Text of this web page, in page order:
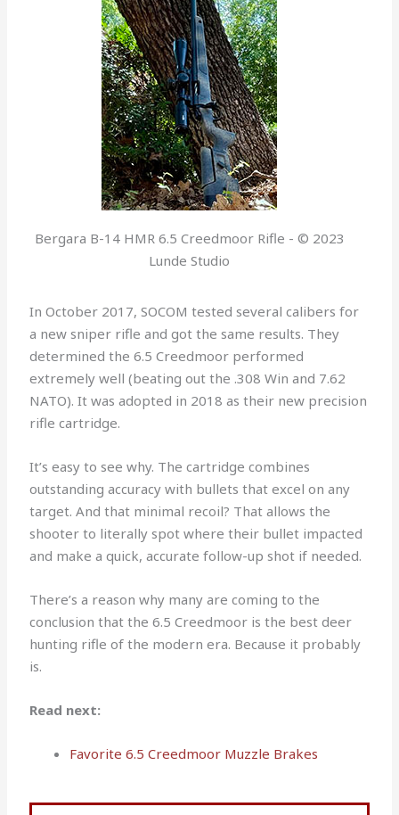
Bergara B-14 HMR 6.5 Creedmoor Rifle - © 2023
Lunde Studio
In October 2017, SOCOM tested several calibers for
a new sniper rifle and got the same results. They
determined the 6.5 Creedmoor performed
extremely well (beating out the .308 Win and 7.62
NATO). It was adopted in 2018 as their new precision
rifle cartridge.
It’s easy to see why. The cartridge combines
outstanding accuracy with bullets that excel on any
target. And that minimal recoil? That allows the
shooter to literally spot where their bullet impacted
and make a quick, accurate follow-up shot if needed.
There’s a reason why many are coming to the
conclusion that the 6.5 Creedmoor is the best deer
hunting rifle of the modern era. Because it probably
is.
Read next:
Favorite 6.5 Creedmoor Muzzle Brakes